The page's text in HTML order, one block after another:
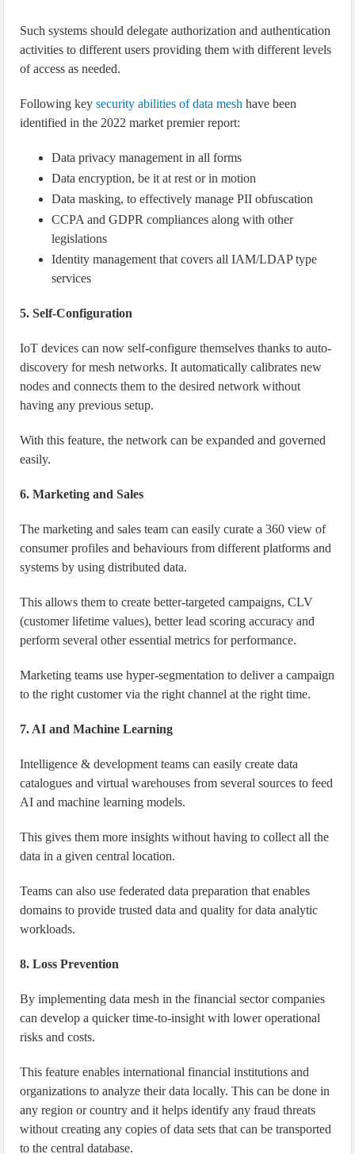
Such systems should delegate authorization and authentication
activities to different users providing them with different levels
of access as needed.
Following keysecurity abilities of data mesh have been
identified in the 2022 market premier report:
Data privacy management in all forms
Data encryption, be it at rest or in motion
Data masking, to effectively manage PII obfuscation
CCPA and GDPR compliances along with other
legislations
Identity management that covers all IAM/LDAP type
services
5. Self-Configuration
IoT devices can now self-configure themselves thanks to auto-
discovery for mesh networks. It automatically calibrates new
nodes and connects them to the desired network without
having any previous setup.
With this feature, the network can be expanded and governed
easily.
6. Marketing and Sales
The marketing and sales team can easily curate a 360 view of
consumer profiles and behaviours from different platforms and
systems by using distributed data.
This allows them to create better-targeted campaigns, CLV
(customer lifetime values), better lead scoring accuracy and
perform several other essential metrics for performance.
Marketing teams use hyper-segmentation to deliver a campaign
to the right customer via the right channel at the right time.
7. AI and Machine Learning
Intelligence & development teams can easily create data
catalogues and virtual warehouses from several sources to feed
AI and machine learning models.
This gives them more insights without having to collect all the
data in a given central location.
Teams can also use federated data preparation that enables
domains to provide trusted data and quality for data analytic
workloads.
8. Loss Prevention
By implementing data mesh in the financial sector companies
can develop a quicker time-to-insight with lower operational
risks and costs.
This feature enables international financial institutions and
organizations to analyze their data locally. This can be done in
any region or country and it helps identify any fraud threats
without creating any copies of data sets that can be transported
to the central database.